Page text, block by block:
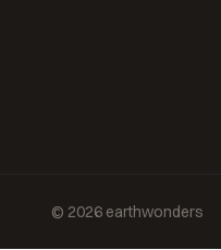
© 2026 earthwonders